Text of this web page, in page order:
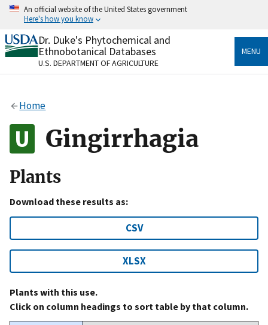
Skip
content
An official website of the United States government
Here's how you know
Official websites use .gov
A.govwebsite belongs to an official government
organization in the United States.
Alock
to the .gov website. Share sensitive information only
on official, secure websites.
Dr. Duke's Phytochemical and
Ethnobotanical Databases
U.S. DEPARTMENT OF AGRICULTURE
MENU
Home
Gingirrhagia
Plants
Download these results as:
CSV
XLSX
Plants with this use.
Click on column headings to sort table by that column.